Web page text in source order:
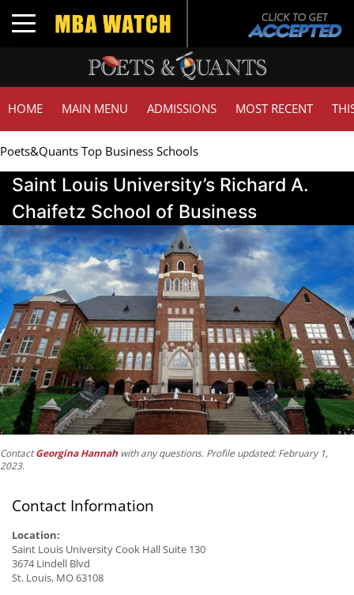
Toggle navigation
HOME MAIN MENU ADMISSIONS MOST RECENT
Poets&Quants Top Business Schools
Saint Louis University’s Richard A.
Chaifetz School of Business
ContactGeorgina Hannah with any questions. Profile updated: February 1,
2023.
Contact Information
Location:
Saint Louis University Cook Hall Suite 130
3674 Lindell Blvd
St. Louis, MO 63108